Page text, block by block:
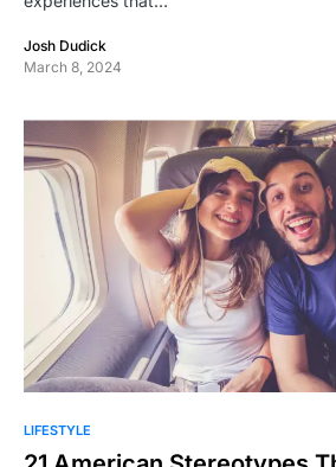
Josh Dudick
March 8, 2024
LIFESTYLE